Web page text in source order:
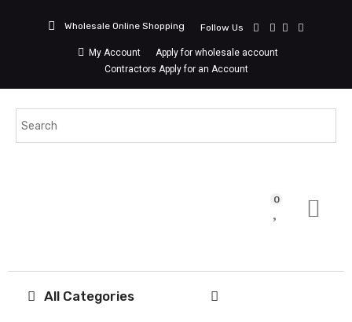
Wholesale Online Shopping Follow Us
My Account
Apply for wholesale account
Contractors Apply for an Account
0
All Categories